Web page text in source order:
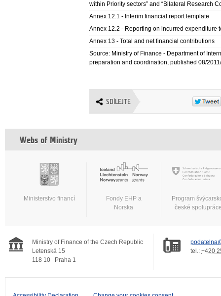
within Priority sectors” and “Bilateral Research
Annex 12.1 - Interim financial report template
Annex 12.2 - Reporting on incurred expenditure
Annex 13 - Total and net financial contributions
Source: Ministry of Finance - Department of
preparation and coordination, published 08/
SDÍLEJTE
Webs of Ministry
Ministerstvo financí
Fondy EHP a
Norska
Program
české
Ministry of Finance of the Czech Republic
Letenská 15
118 10
Praha 1
tel.: +420